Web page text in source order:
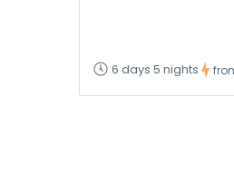
6 days 5 nights